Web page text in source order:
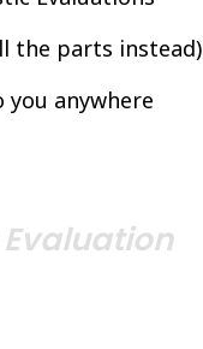
the parts instead)
you anywhere